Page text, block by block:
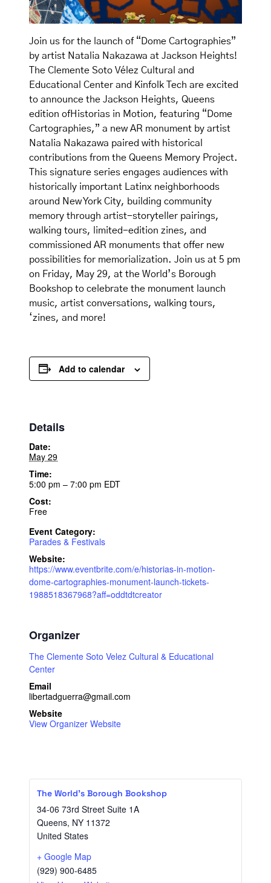
Join us for the launch of “Dome Cartographies”
by artist Natalia Nakazawa at Jackson Heights!
The Clemente Soto Vélez Cultural and
Educational Center and Kinfolk Tech are excited
to announce the Jackson Heights, Queens
edition ofHistorias in Motion, featuring “Dome
Cartographies,” a new AR monument by artist
Natalia Nakazawa paired with historical
contributions from the Queens Memory Project.
This signature series engages audiences with
historically important Latinx neighborhoods
around New York City, building community
memory through artist-storyteller pairings,
walking tours, limited-edition zines, and
commissioned AR monuments that offer new
possibilities for memorialization. Join us at 5 pm
on Friday, May 29, at the World’s Borough
Bookshop to celebrate the monument launch
music, artist conversations, walking tours,
‘zines, and more!
Add to calendar
Details
Date:
May 29
Time:
5:00 pm – 7:00 pm EDT
Cost:
Free
Event Category:
Parades & Festivals
Website:
https://www.eventbrite.com/e/historias-in-motion-
dome-cartographies-monument-launch-tickets-
1988518367968?aff=oddtdtcreator
Organizer
The Clemente Soto Velez Cultural & Educational
Center
Email
libertadguerra@gmail.com
Website
View Organizer Website
The World’s Borough Bookshop
34-06 73rd Street Suite 1A
Queens, NY 11372
United States
+ Google Map
(929) 900-6485